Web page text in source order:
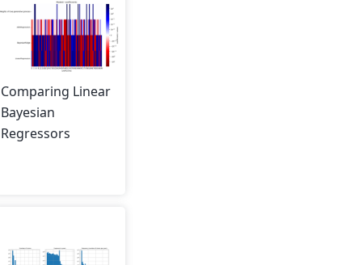
Comparing Linear
Bayesian
Regressors